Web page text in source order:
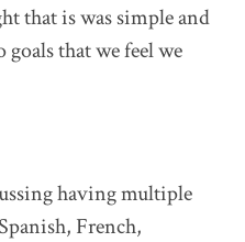
that is was simple and
that we feel we
having multiple
French,